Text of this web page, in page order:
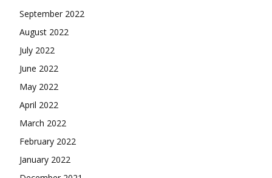
September 2022
August 2022
July 2022
June 2022
May 2022
April 2022
March 2022
February 2022
January 2022